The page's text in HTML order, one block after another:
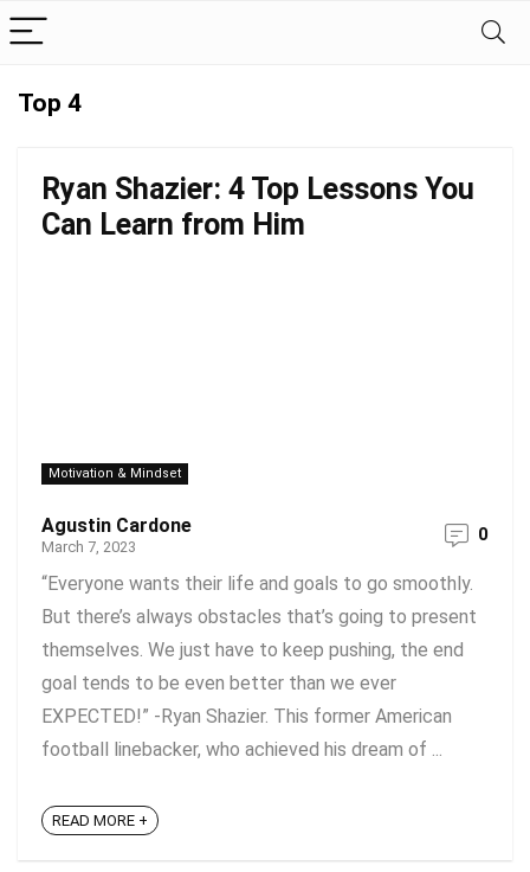
Top 4
Ryan Shazier: 4 Top Lessons You
Can Learn from Him
Motivation & Mindset
Agustin Cardone
March 7, 2023
0
“Everyone wants their life and goals to go smoothly.
But there’s always obstacles that’s going to present
themselves. We just have to keep pushing, the end
goal tends to be even better than we ever
EXPECTED!” -Ryan Shazier. This former American
football linebacker, who achieved his dream of ...
READ MORE +